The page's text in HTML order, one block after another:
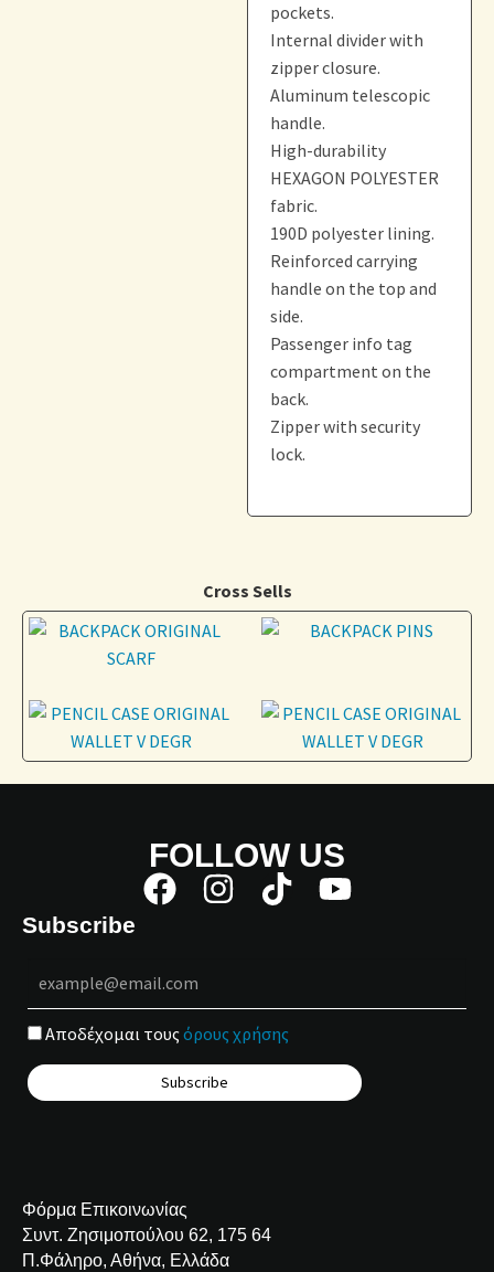
pockets.
Internal divider with
zipper closure.
Aluminum telescopic
handle.
High-durability
HEXAGON POLYESTER
fabric.
190D polyester lining.
Reinforced carrying
handle on the top and
side.
Passenger info tag
compartment on the
back.
Zipper with security
lock.
Cross Sells
FOLLOW US
Subscribe
Αποδέχομαι τουςόρους χρήσης
Φόρμα Επικοινωνίας
Συντ. Ζησιμοπούλου 62, 175 64
Π.Φάληρο, Αθήνα, Ελλάδα